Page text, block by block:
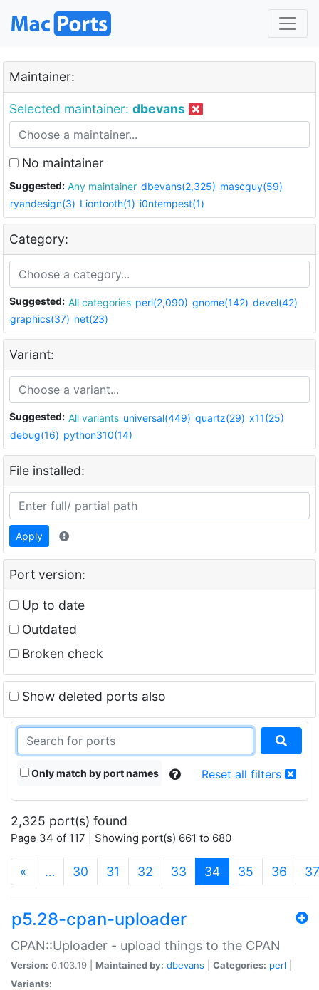
Maintainer:
Selected maintainer: dbevans
No maintainer
Suggested: Any maintainer dbevans(2,325) mascguy(59)
ryandesign(3) Liontooth(1) i0ntempest(1)
Category:
Suggested: All categories perl(2,090) gnome(142) devel(42)
graphics(37) net(23)
Variant:
Suggested: All variants universal(449) quartz(29) x11(25)
debug(16) python310(14)
File installed:
Apply
Port version:
Up to date
Outdated
Broken check
Show deleted ports also
Only match by port names Reset all filters
2,325 port(s) found
Page 34 of 117 | Showing port(s) 661 to 680
« … 30 31 32 33 34(current)
35 36 37
p5.28-cpan-uploader
CPAN::Uploader - upload things to the CPAN
Version: 0.103.19 | Maintained by: dbevans Categories: perl
Variants: